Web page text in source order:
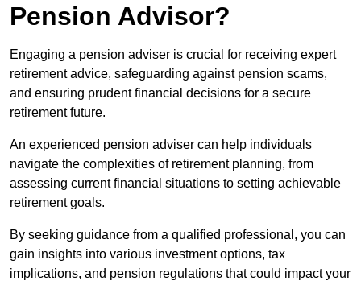
Pension Advisor?
Engaging a pension adviser is crucial for receiving expert
retirement advice, safeguarding against pension scams,
and ensuring prudent financial decisions for a secure
retirement future.
An experienced pension adviser can help individuals
navigate the complexities of retirement planning, from
assessing current financial situations to setting achievable
retirement goals.
By seeking guidance from a qualified professional, you can
gain insights into various investment options, tax
implications, and pension regulations that could impact your